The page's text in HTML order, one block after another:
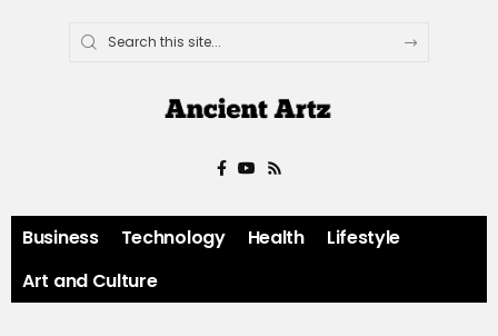
Business Technology Health
Lifestyle
Art and Culture